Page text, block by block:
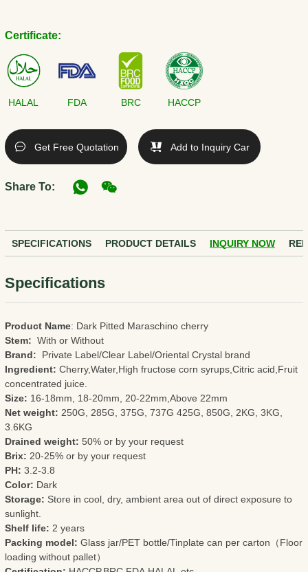
Certificate:
HALAL FDA BRC HACCP
Get Free Quotation Add to Inquiry Car
Share To:
SPECIFICATIONS PRODUCT DETAILS INQUIRY NOW
Specifications
Product Name: Dark Pitted Maraschino cherry
Stem:With or Without
Brand:
Private Label/Clear Label/Oriental Crystal brand
Ingredient:Cherry,Water,High fructose corn syrups,Citric acid,Fruit
concentrated juice.
Size: 16-18mm, 18-20mm, 20-22mm,Above 22mm
Net weight: 250G, 285G, 375G, 737G 425G, 850G, 2KG, 3KG,
3.6KG
Drained weight:50% or by your request
Brix: 20-25% or by your request
PH:3.2-3.8
Color: Dark
Storage: Store in cool, dry, ambient area out of direct exposure to
sunlight.
Shelf life: 2 years
Packing model:Glass jar/PET bottle/Tinplate can per carton（Floor
loading without pallet）